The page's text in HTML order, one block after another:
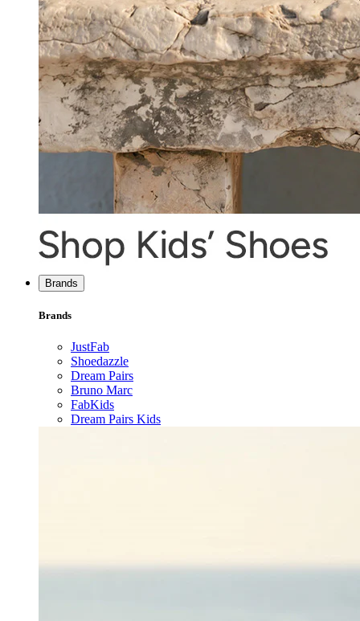
Brands
Brands
JustFab
Shoedazzle
Dream Pairs
Bruno Marc
FabKids
Dream Pairs Kids